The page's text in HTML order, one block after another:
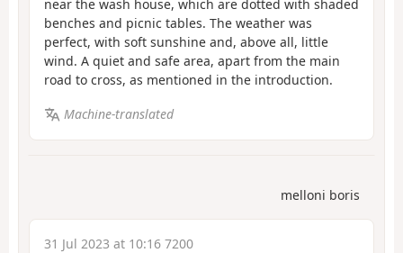
near the wash house, which are dotted with shaded
benches and picnic tables. The weather was
perfect, with soft sunshine and, above all, little
wind. A quiet and safe area, apart from the main
road to cross, as mentioned in the introduction.
Machine-translated
melloni boris
31 Jul 2023 at 10:16 7200